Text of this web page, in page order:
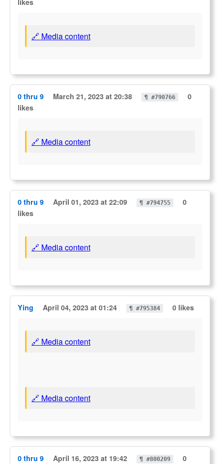
likes
🔗 Media content
0 thru 9 March 21, 2023 at 20:38 ¶ #790766
0
likes
🔗 Media content
0 thru 9 April 01, 2023 at 22:09 ¶ #794755
0
likes
🔗 Media content
Ying April 04, 2023 at 01:24 ¶ #795384 0 likes
🔗 Media content
🔗 Media content
0 thru 9 April 16, 2023 at 19:42 ¶ #800209
0